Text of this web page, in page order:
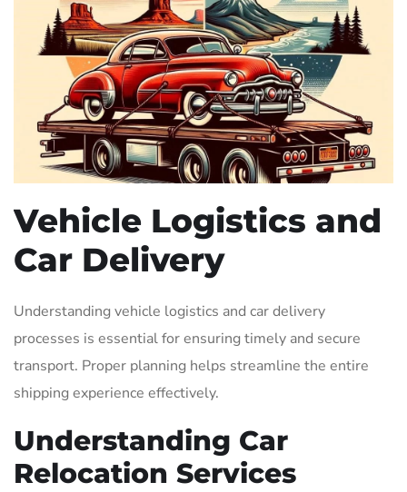
Vehicle Logistics and
Car Delivery
Understanding vehicle logistics and car delivery
processes is essential for ensuring timely and secure
transport. Proper planning helps streamline the entire
shipping experience effectively.
Understanding Car
Relocation Services